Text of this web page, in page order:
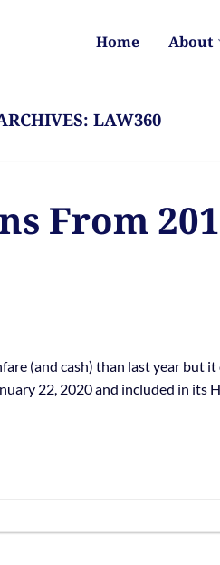
Home About
LAW360
From
(and cash) than last year but
22, 2020 and included in its